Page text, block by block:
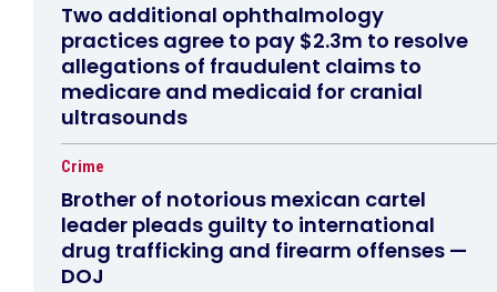
Two additional ophthalmology
practices agree to pay $2.3m to resolve
allegations of fraudulent claims to
medicare and medicaid for cranial
ultrasounds
Crime
Brother of notorious mexican cartel
leader pleads guilty to international
drug trafficking and firearm offenses —
DOJ